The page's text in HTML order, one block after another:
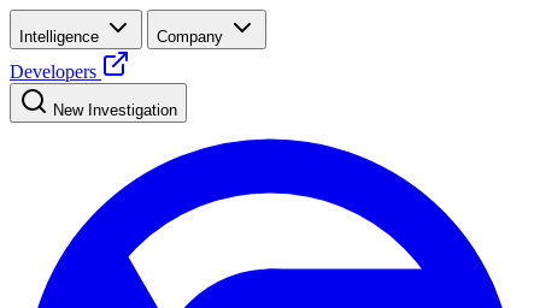
Intelligence Company
Developers
New Investigation